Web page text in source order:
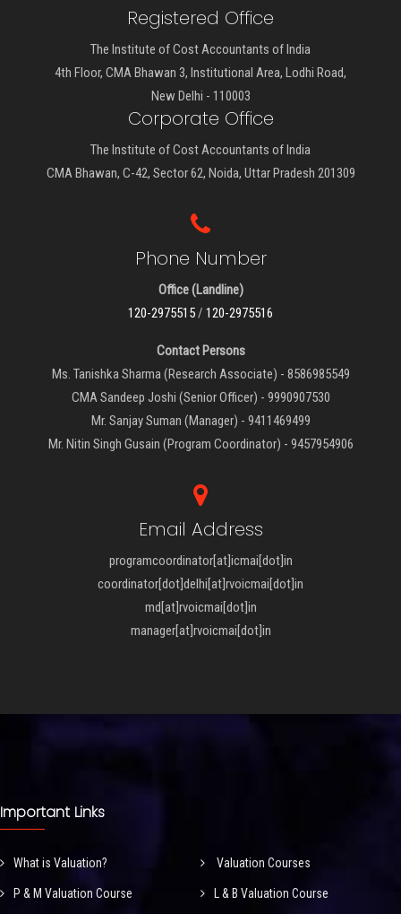
Registered Office
The Institute of Cost Accountants of India
4th Floor, CMA Bhawan 3, Institutional Area, Lodhi Road,
New Delhi - 110003
Corporate Office
The Institute of Cost Accountants of India
CMA Bhawan, C-42, Sector 62, Noida, Uttar Pradesh 201309
Phone Number
Office (Landline)
120-2975515/ 120-2975516
Contact Persons
Ms. Tanishka Sharma (Research Associate) - 8586985549
CMA Sandeep Joshi (Senior Officer) - 9990907530
Mr. Sanjay Suman (Manager) - 9411469499
Mr. Nitin Singh Gusain (Program Coordinator) - 9457954906
Email Address
programcoordinator[at]icmai[dot]in
coordinator[dot]delhi[at]rvoicmai[dot]in
md[at]rvoicmai[dot]in
manager[at]rvoicmai[dot]in
Important Links
What is Valuation? Valuation Courses
P & M Valuation Course L & B Valuation Course